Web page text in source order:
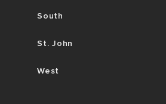
South
St. John
West